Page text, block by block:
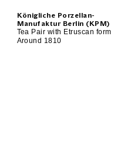
Königliche Porzellan-
Manufaktur Berlin (KPM)
Tea Pair with Etruscan form
Around 1810